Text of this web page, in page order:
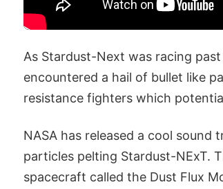
As Stardust-Next was racing
encountered a hail of bullet like
resistance fighters which
NASA has released a cool
particles pelting Stardust-NExT.
spacecraft called the Dust Flux